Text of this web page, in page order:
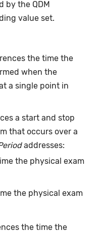
by the QDM
value set.
the time the
when the
a single point in
a start and stop
that occurs over a
addresses:
the physical exam
the physical exam
the time the